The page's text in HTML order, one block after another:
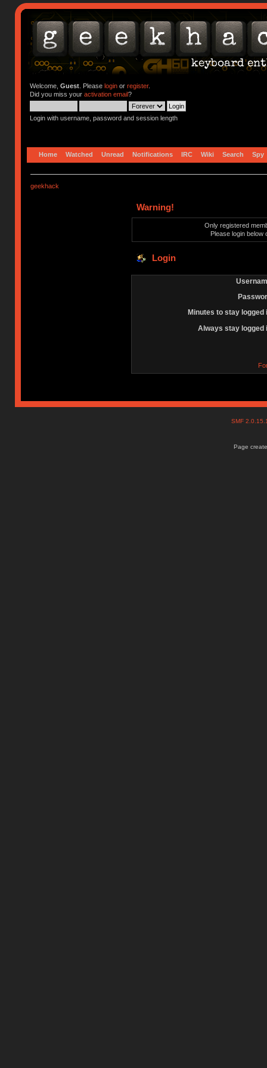
Welcome, Guest. Please loginor register.
Did you miss your activation email?
Login with username, password and session length
Home Watched Unread Notifications IRC Wiki Search Spy
geekhack
Warning!
Only registered
Please login below
Login
Minutes to stay logged
Always stay logged
SMF
Page